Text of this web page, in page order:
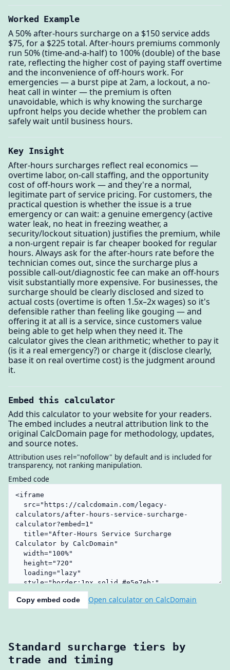
Worked Example
A 50% after-hours surcharge on a $150 service adds
$75, for a $225 total. After-hours premiums commonly
run 50% (time-and-a-half) to 100% (double) of the base
rate, reflecting the higher cost of paying staff overtime
and the inconvenience of off-hours work. For
emergencies — a burst pipe at 2am, a lockout, a no-
heat call in winter — the premium is often
unavoidable, which is why knowing the surcharge
upfront helps you decide whether the problem can
safely wait until business hours.
Key Insight
After-hours surcharges reflect real economics —
overtime labor, on-call staffing, and the opportunity
cost of off-hours work — and they're a normal,
legitimate part of service pricing. For customers, the
practical question is whether the issue is a true
emergency or can wait: a genuine emergency (active
water leak, no heat in freezing weather, a
security/lockout situation) justifies the premium, while
a non-urgent repair is far cheaper booked for regular
hours. Always ask for the after-hours rate before the
technician comes out, since the surcharge plus a
possible call-out/diagnostic fee can make an off-hours
visit substantially more expensive. For businesses, the
surcharge should be clearly disclosed and sized to
actual costs (overtime is often 1.5x–2x wages) so it's
defensible rather than feeling like gouging — and
offering it at all is a service, since customers value
being able to get help when they need it. The
calculator gives the clean arithmetic; whether to pay it
(is it a real emergency?) or charge it (disclose clearly,
base it on real overtime cost) is the judgment around
it.
Embed this calculator
Add this calculator to your website for your readers.
The embed includes a neutral attribution link to the
original CalcDomain page for methodology, updates,
and source notes.
Attribution uses rel="nofollow" by default and is included for
transparency, not ranking manipulation.
Embed code
Copy embed code Open calculator on CalcDomain
Standard surcharge tiers by
trade and timing